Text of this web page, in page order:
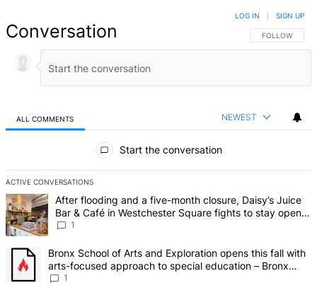
Conversation FOLLOW THIS
FOLLOW
LOG IN SIGN UP
ALL COMMENTS NEWEST
Start the conversation
ACTIVE CONVERSATIONS
The following is a list of the most commented articles in the last 7
A trending article titled "After flooding and a five-month closure,
After flooding and a five-month closure, Daisy’s Juice
Bar & Café in Westchester Square fights to stay open –
Bronx Times
1
A trending article titled "Bronx School of Arts and Exploration
Bronx School of Arts and Exploration opens this fall with
arts-focused approach to special education – Bronx
Times
1